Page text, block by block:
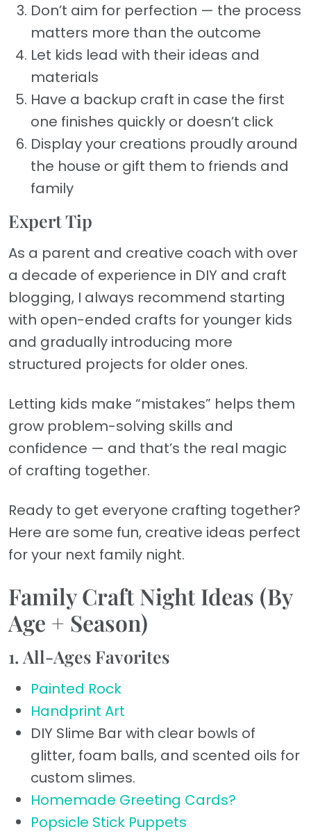
Don’t aim for perfection — the process
matters more than the outcome
Let kids lead with their ideas and
materials
Have a backup craft in case the first
one finishes quickly or doesn’t click
Display your creations proudly around
the house or gift them to friends and
family
Expert Tip
As a parent and creative coach with over
a decade of experience in DIY and craft
blogging, I always recommend starting
with open-ended crafts for younger kids
and gradually introducing more
structured projects for older ones.
Letting kids make “mistakes” helps them
grow problem-solving skills and
confidence — and that’s the real magic
of crafting together.
Ready to get everyone crafting together?
Here are some fun, creative ideas perfect
for your next family night.
Family Craft Night Ideas (By
Age + Season)
1. All-Ages Favorites
Painted Rock
Handprint Art
DIY Slime Bar with clear bowls of
glitter, foam balls, and scented oils for
custom slimes.
Homemade Greeting Cards?
Popsicle Stick Puppets